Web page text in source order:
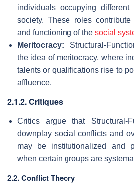
individuals occupying
society. These roles
and functioning of the social
Meritocracy: Structural-
the idea of meritocracy, where
talents or qualifications rise to
affluence.
2.1.2. Critiques
Critics argue that Structural-
downplay social conflicts and
may be institutionalized and
when certain groups are
2.2. Conflict Theory